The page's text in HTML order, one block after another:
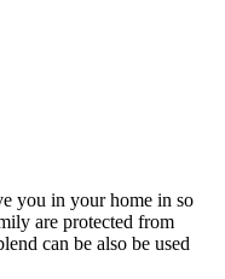
you in your home in so
are protected from
can be also be used